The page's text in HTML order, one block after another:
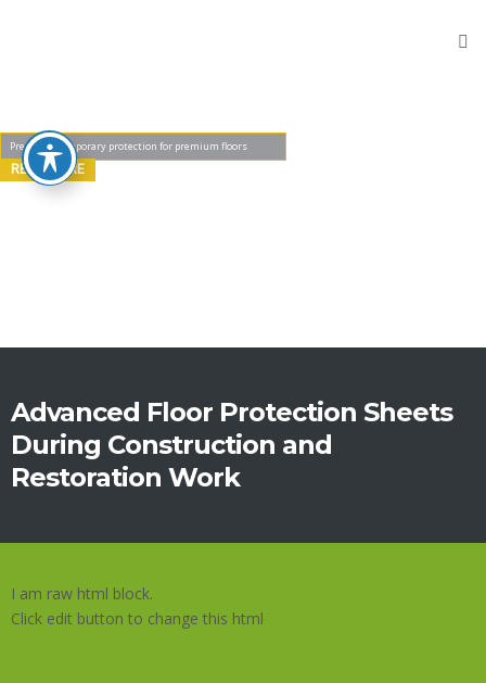
READ MORE
Advanced Floor Protection Sheets
During Construction and
Restoration Work
I am raw html block.
Click edit button to change this html
Flooring
Protection
Sheets
Protectors
Door
Protector